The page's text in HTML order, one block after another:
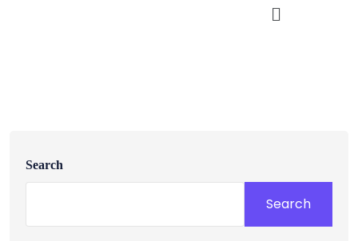
Search
Search